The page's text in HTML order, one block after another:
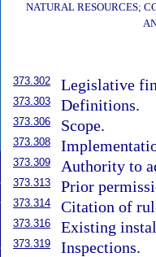
NATURAL RESOURCES;
373.302 Legislative
373.303 Definitions.
373.306 Scope.
373.308
373.309 Authority to
373.313 Prior
373.314 Citation of
373.316 Existing
373.319 Inspections.